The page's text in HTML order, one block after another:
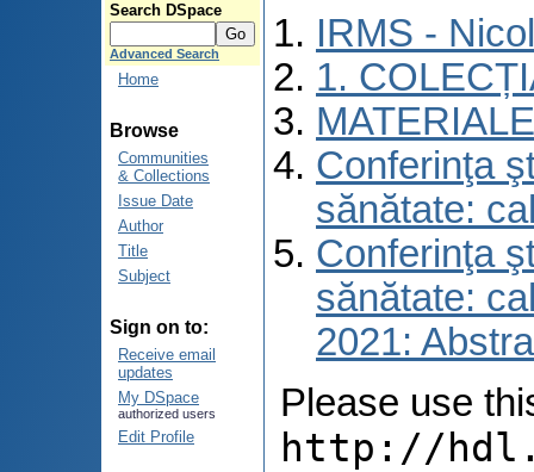
Search DSpace
Advanced Search
Home
Browse
Communities
& Collections
Issue Date
Author
Title
Subject
Sign on to:
Receive email
updates
My DSpace
authorized users
Edit Profile
IRMS -
1.
Conferinţa
sănătate:
Conferinţa
sănătate:
2021:
Please use
http://